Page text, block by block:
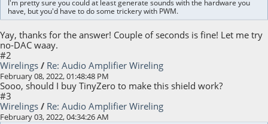
I'm pretty sure you could at least generate sounds with the hardware you
have, but you'd have to do some trickery with PWM.
Yay, thanks for the answer! Couple of seconds is fine! Let me try
no-DAC waay.
#2
Wirelings / Re: Audio Amplifier Wireling
February 08, 2022, 01:48:48 PM
Sooo, should I buy TinyZero to make this shield work?
#3
Wirelings / Re: Audio Amplifier Wireling
February 03, 2022, 04:34:26 AM